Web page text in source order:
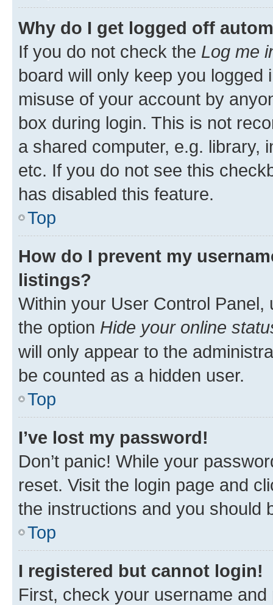
Why do I get logged off
If you do not check the Log me
board will only keep you
misuse of your account by
box during login. This is not
a shared computer, e.g. library,
etc. If you do not see this
has disabled this feature.
Top
How do I prevent my
listings?
Within your User Control Panel,
the option Hide your online
will only appear to the
be counted as a hidden user.
Top
I’ve lost my password!
Don’t panic! While your
reset. Visit the login page and
the instructions and you should
Top
I registered but cannot login!
First, check your username